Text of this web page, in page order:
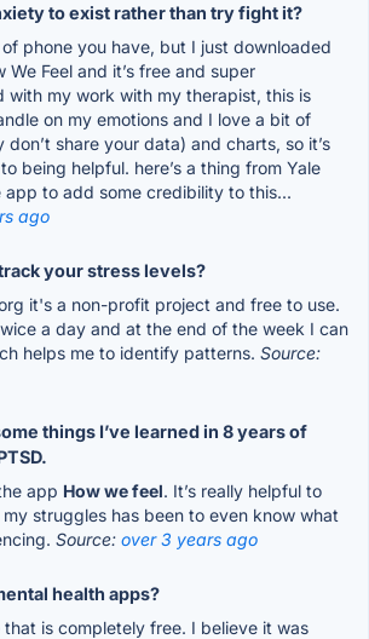
to exist rather than try fight it?
phone you have, but I just downloaded
We Feel and it’s free and super
with my work with my therapist, this is
on my emotions and I love a bit of
share your data) and charts, so it’s
being helpful. here’s a thing from Yale
to add some credibility to this...
ago
your stress levels?
it's a non-profit project and free to use.
a day and at the end of the week I can
helps me to identify patterns. Source:
things I’ve learned in 8 years of
app How we feel. It’s really helpful to
struggles has been to even know what
Source: over 3 years ago
health apps?
that is completely free. I believe it was